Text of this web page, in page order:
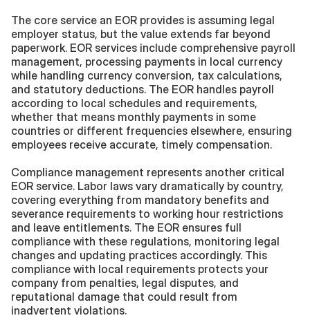
The core service an EOR provides is assuming legal
employer status, but the value extends far beyond
paperwork. EOR services include comprehensive payroll
management, processing payments in local currency
while handling currency conversion, tax calculations,
and statutory deductions. The EOR handles payroll
according to local schedules and requirements,
whether that means monthly payments in some
countries or different frequencies elsewhere, ensuring
employees receive accurate, timely compensation.
Compliance management represents another critical
EOR service. Labor laws vary dramatically by country,
covering everything from mandatory benefits and
severance requirements to working hour restrictions
and leave entitlements. The EOR ensures full
compliance with these regulations, monitoring legal
changes and updating practices accordingly. This
compliance with local requirements protects your
company from penalties, legal disputes, and
reputational damage that could result from
inadvertent violations.